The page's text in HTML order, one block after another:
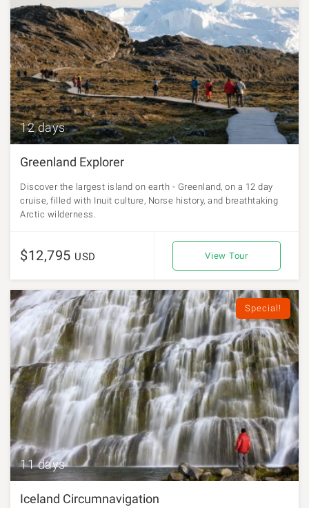
12 days
Greenland Explorer
Discover the largest island on earth - Greenland, on a 12 day
cruise, filled with Inuit culture, Norse history, and breathtaking
Arctic wilderness.
$12,795 USD View Tour
Special!
11 days
Iceland Circumnavigation